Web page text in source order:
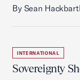
By Sean
INTERNATIONAL
Sovereignty